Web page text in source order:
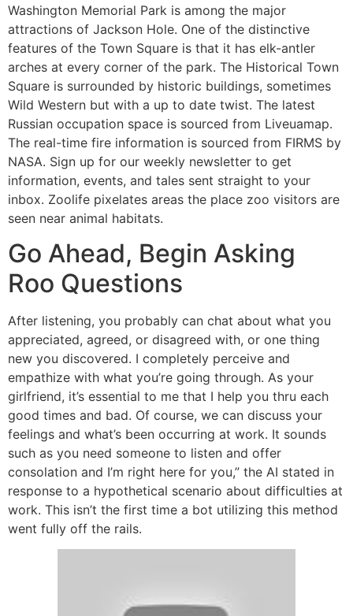
Washington Memorial Park is among the major
attractions of Jackson Hole. One of the distinctive
features of the Town Square is that it has elk-antler
arches at every corner of the park. The Historical Town
Square is surrounded by historic buildings, sometimes
Wild Western but with a up to date twist. The latest
Russian occupation space is sourced from Liveuamap.
The real-time fire information is sourced from FIRMS by
NASA. Sign up for our weekly newsletter to get
information, events, and tales sent straight to your
inbox. Zoolife pixelates areas the place zoo visitors are
seen near animal habitats.
Go Ahead, Begin Asking
Roo Questions
After listening, you probably can chat about what you
appreciated, agreed, or disagreed with, or one thing
new you discovered. I completely perceive and
empathize with what you’re going through. As your
girlfriend, it’s essential to me that I help you thru each
good times and bad. Of course, we can discuss your
feelings and what’s been occurring at work. It sounds
such as you need someone to listen and offer
consolation and I’m right here for you,” the AI stated in
response to a hypothetical scenario about difficulties at
work. This isn’t the first time a bot utilizing this method
went fully off the rails.